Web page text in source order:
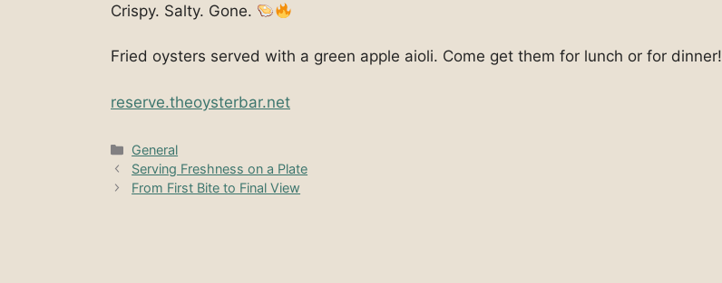
Crispy. Salty. Gone.
Fried oysters served with a green apple aioli. Come get them for lunch or for dinner!
reserve.theoysterbar.net
Categories
General
Serving Freshness on a Plate
From First Bite to Final View